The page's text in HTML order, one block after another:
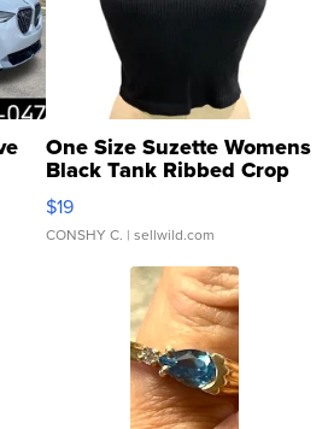
One Size Suzette Womens
Black Tank Ribbed Crop
Asymmetrical ...
$19
CONSHY C. | sellwild.com